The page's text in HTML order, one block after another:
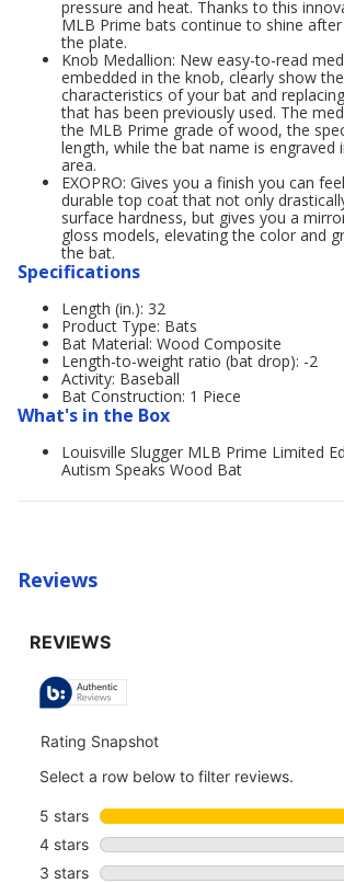
pressure and heat. Thanks to this
MLB Prime bats continue to shine
the plate.
Knob Medallion: New easy-to-read
embedded in the knob, clearly show
characteristics of your bat and
that has been previously used. The
the MLB Prime grade of wood, the
length, while the bat name is engraved
area.
EXOPRO: Gives you a finish you can
durable top coat that not only
surface hardness, but gives you a
gloss models, elevating the color and
the bat.
Specifications
Length (in.): 32
Product Type: Bats
Bat Material: Wood Composite
Length-to-weight ratio (bat drop): -2
Activity: Baseball
Bat Construction: 1 Piece
What's in the Box
Louisville Slugger MLB Prime Limited
Autism Speaks Wood Bat
Reviews